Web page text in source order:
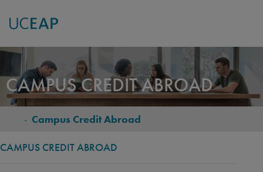
Skip
main
content
CAMPUS CREDIT ABROAD
BREADCRUMB
- Campus Credit Abroad
CAMPUS CREDIT ABROAD